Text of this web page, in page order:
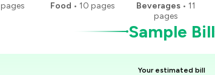
pages Food • 10 pages Beverages • 11
pages
Sample Bill
Your estimated bill